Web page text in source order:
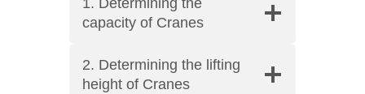
capacity of Cranes
2. Determining the lifting
height of Cranes